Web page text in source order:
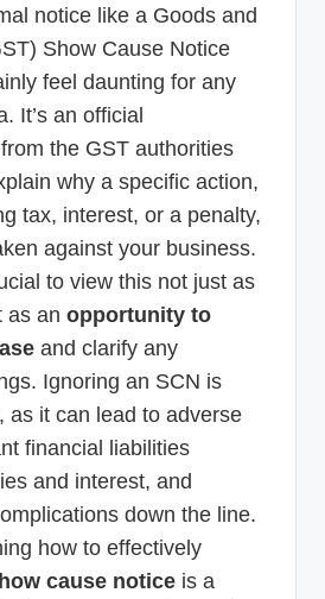
notice like a Goods and
Show Cause Notice
feel daunting for any
It’s an official
the GST authorities
why a specific action,
tax, interest, or a penalty,
against your business.
to view this not just as
as an opportunity to
and clarify any
Ignoring an SCN is
as it can lead to adverse
financial liabilities
and interest, and
down the line.
how to effectively
cause notice is a